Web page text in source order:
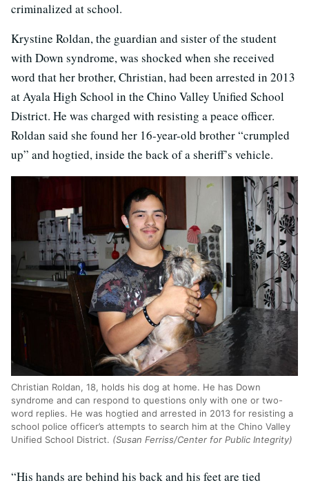
criminalized at school.
Krystine Roldan, the guardian and sister of the student
with Down syndrome, was shocked when she received
word that her brother, Christian, had been arrested in 2013
at Ayala High School in the Chino Valley Unified School
District. He was charged with resisting a peace officer.
Roldan said she found her 16-year-old brother “crumpled
up” and hogtied, inside the back of a sheriff’s vehicle.
Christian Roldan, 18, holds his dog at home. He has Down
syndrome and can respond to questions only with one or two-
word replies. He was hogtied and arrested in 2013 for resisting a
school police officer’s attempts to search him at the Chino Valley
Unified School District. (Susan Ferriss/Center for Public Integrity)
“His hands are behind his back and his feet are tied